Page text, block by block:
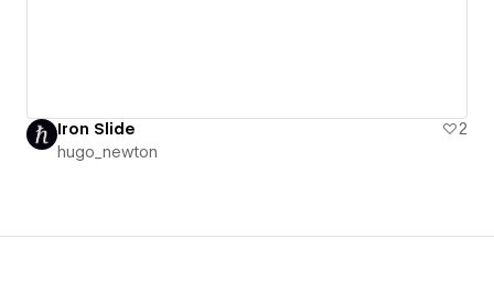
Iron Slide
2
hugo_newton